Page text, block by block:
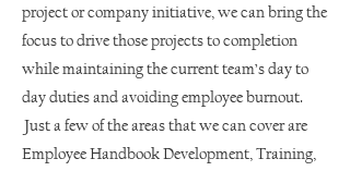
project or company initiative, we can bring the
focus to drive those projects to completion
while maintaining the current team’s day to
day duties and avoiding employee burnout.
Just a few of the areas that we can cover are
Employee Handbook Development, Training,